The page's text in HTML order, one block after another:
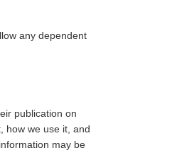
any dependent
publication on
how we use it, and
may be